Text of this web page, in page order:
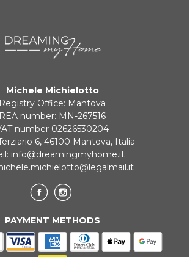
Michele Michielotto
Registry Office: Mantova
REA number: MN-267516
number 02626530204
6, 46100 Mantova, Italia
info@dreamingmyhome.it
PAYMENT METHODS